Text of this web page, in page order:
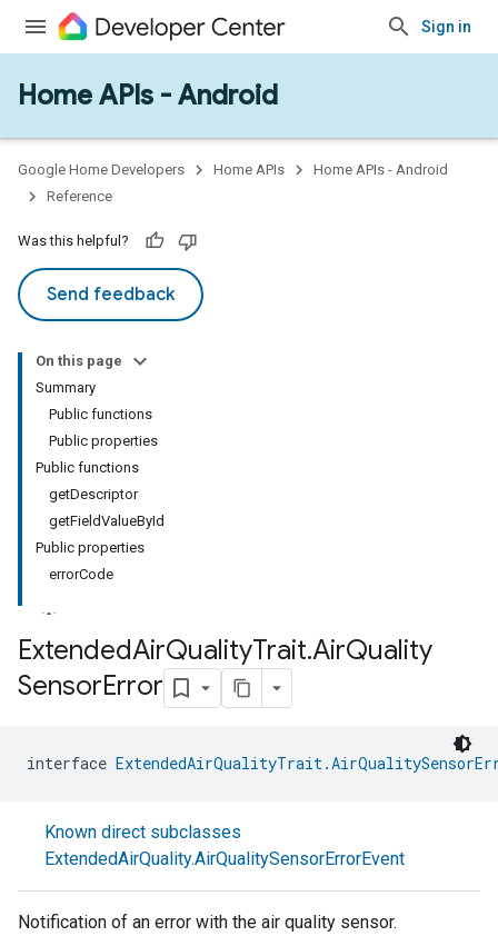
Sign in
Home APIs - Android
Google Home Developers Home APIs
Home APIs - Android
Reference
Was this helpful?
Send feedback
On this page
Summary
Public functions
Public properties
Public functions
getDescriptor
getFieldValueById
Public properties
errorCode
ExtendedAirQualityTrait.AirQuality
SensorError
interface
Known direct subclasses
ExtendedAirQuality.AirQualitySensorErrorEvent
Notification of an error with the air quality sensor.